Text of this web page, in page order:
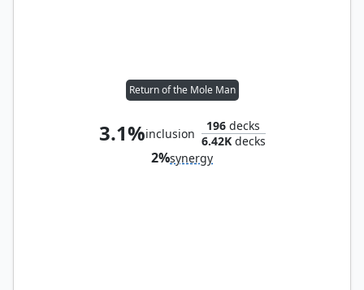
Return of the Mole Man
3.1%inclusion
196 decks
6.42Kdecks
2%synergy